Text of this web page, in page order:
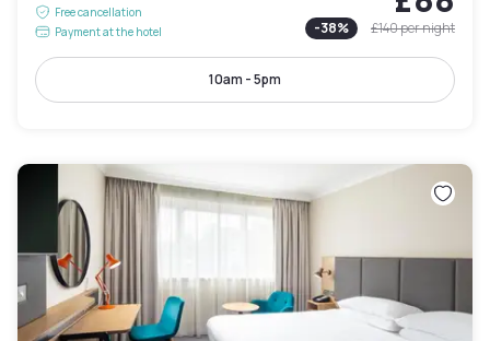
Free cancellation
Payment at the hotel
-38% £140per night
10am - 5pm